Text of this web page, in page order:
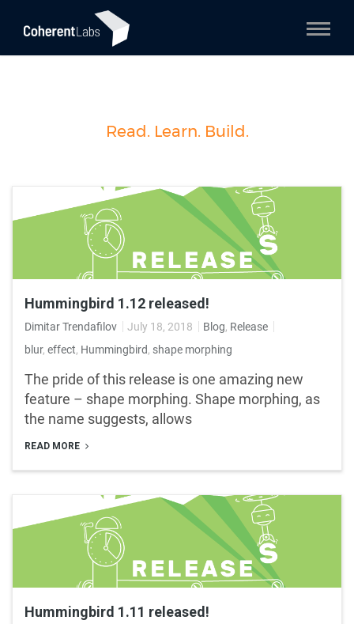
Read. Learn. Build.
Hummingbird 1.12 released!
Dimitar Trendafilov July 18, 2018 Blog, Release
blur, effect, Hummingbird, shape morphing
The pride of this release is one amazing new
feature – shape morphing. Shape morphing, as
the name suggests, allows
READ MORE
Hummingbird 1.11 released!